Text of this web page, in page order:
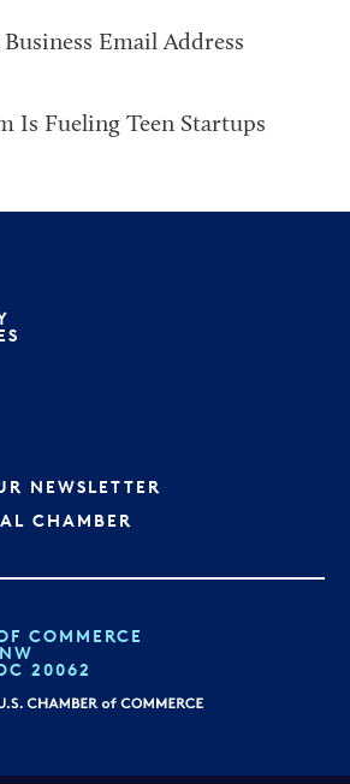
Email Address
Is Fueling Teen Startups
NEWSLETTER
CHAMBER
COMMERCE
20062